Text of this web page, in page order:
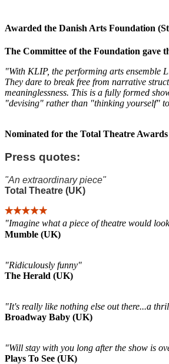
Awarded the Danish Arts Foundation
The Committee of the Foundation gave
"With KLIP, the performing arts ensemble
They dare to break free from narrative
meaninglessness. This is a fully formed
"devising" rather than "thinking yourself"
Nominated for the Total Theatre
Press quotes:
"An extraordinary piece"
Total Theatre (UK)
"Imagine what a piece of theatre would
Mumble (UK)
"Ridiculously funny"
The Herald (UK)
"It's really like nothing else out there...a
Broadway Baby (UK)
"Will stay with you long after the show is
Plays To See (UK)